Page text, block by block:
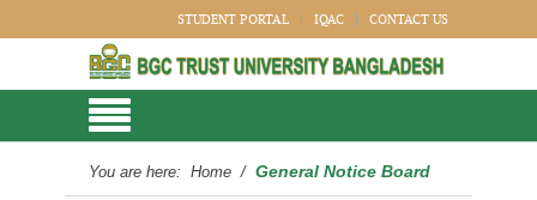
STUDENT PORTAL IQAC CONTACT US
You are here: Home / General Notice Board